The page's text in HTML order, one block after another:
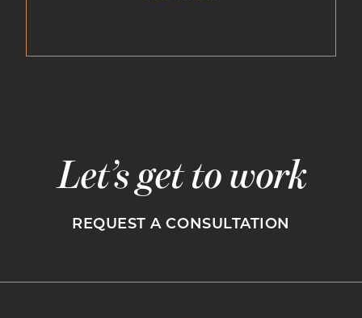
Let’s get to work
REQUEST A CONSULTATION